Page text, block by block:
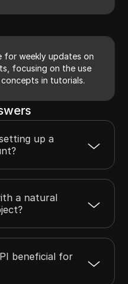
for weekly updates on
focusing on the use
in tutorials.
up a
a natural
beneficial for